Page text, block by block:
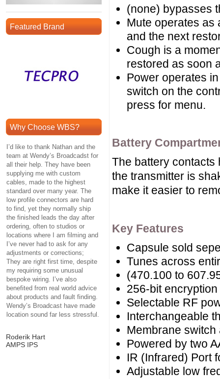
Featured Brand
Why Choose WBS?
I’d like to thank Nathan and the
team at Wendy’s Broadcadst for
all their help. They have been
supplying me with custom
cables, made to the highest
standard over many year. The
low profile connectors are hard
to find, yet they normally ship
the finished leads the day after
ordering, often to studios or
locations where I am filming and
I’ve never had to ask for any
adjustments or corrections;
They are right first time, despite
my requiring some unusual
bespoke wiring. I’ve also
benefited from real world advice
about products and fault finding.
Wendy’s Broadcast have made
location sound far less stressful.
Roderik Hart
AMPS IPS
(none) bypasses
Mute operates as
and the next
Cough is a
restored as soon
Power operates
switch on the
press for menu.
Battery
The battery contacts
the transmitter is
make it easier to
Key Features
Capsule sold
Tunes across
(470.100 to
256-bit
Selectable RF
Interchangeable
Membrane
Powered by two
IR (Infrared) Port
Adjustable low